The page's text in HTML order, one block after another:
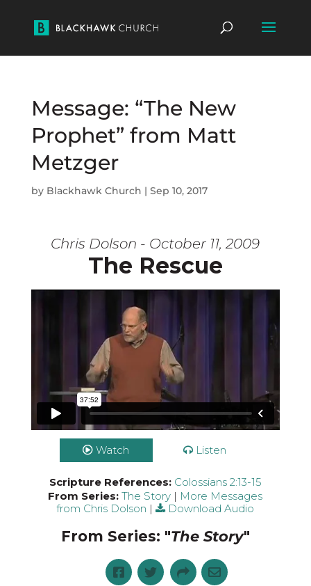
Message: “The New
Prophet” from Matt
Metzger
by Blackhawk Church | Sep 10, 2017
Chris Dolson - October 11, 2009
The Rescue
Watch Listen
Scripture References: Colossians 2:13-15
From Series: The Story | More Messages
from Chris Dolson | Download Audio
From Series: "The Story"